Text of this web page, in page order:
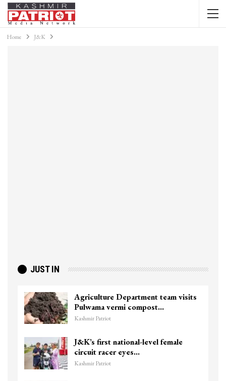
Home J&K
JUST IN
Agriculture Department team visits
Pulwama vermi compost…
Kashmir Patriot
J&K’s first national-level female
circuit racer eyes…
Kashmir Patriot